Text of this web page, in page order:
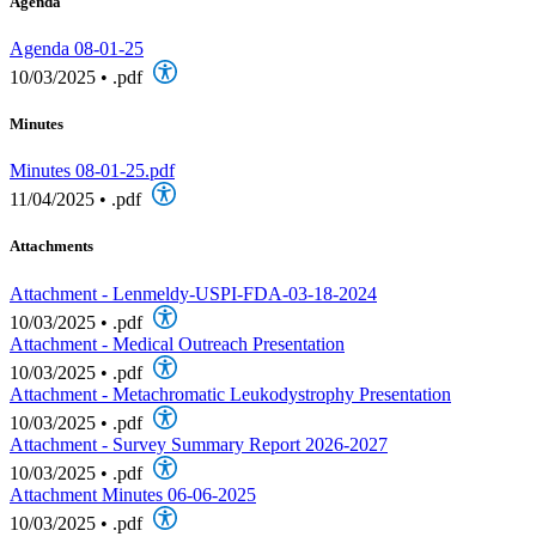
Agenda 08-01-25
10/03/2025 • .pdf
Minutes
Minutes 08-01-25.pdf
11/04/2025 • .pdf
Attachments
Attachment - Lenmeldy-USPI-FDA-03-18-2024
10/03/2025 • .pdf
Attachment - Medical Outreach Presentation
10/03/2025 • .pdf
Attachment - Metachromatic Leukodystrophy Presentation
10/03/2025 • .pdf
Attachment - Survey Summary Report 2026-2027
10/03/2025 • .pdf
Attachment Minutes 06-06-2025
10/03/2025 • .pdf